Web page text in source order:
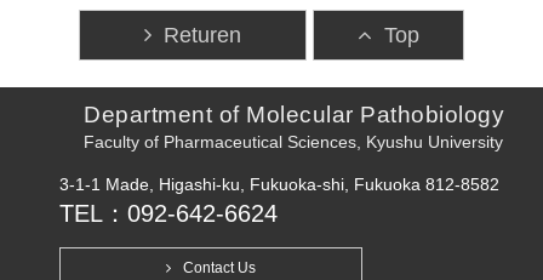
Returen Top
Department of Molecular Pathobiology
Faculty of Pharmaceutical Sciences, Kyushu University
3-1-1 Made, Higashi-ku, Fukuoka-shi, Fukuoka 812-8582
TEL：092-642-6624
Contact Us